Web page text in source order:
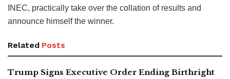
INEC, practically take over the collation of results and
announce himself the winner.
Related Posts
Trump Signs Executive Order Ending Birthright